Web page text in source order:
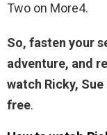
Two on More4.
So, fasten your
adventure, and
watch Ricky,
free.